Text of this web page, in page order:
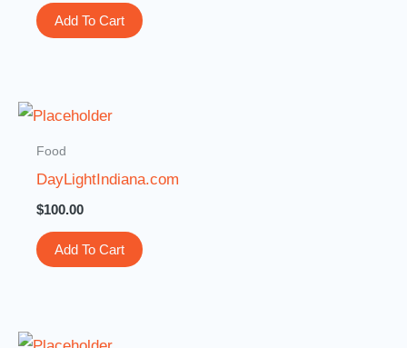
Add To Cart
Food
DayLightIndiana.com
$100.00
Add To Cart